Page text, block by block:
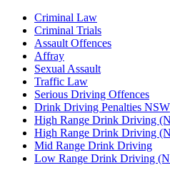
Criminal Law
Criminal Trials
Assault Offences
Affray
Sexual Assault
Traffic Law
Serious Driving Offences
Drink Driving Penalties NSW
High Range Drink Driving
High Range Drink Driving
Mid Range Drink Driving
Low Range Drink Driving